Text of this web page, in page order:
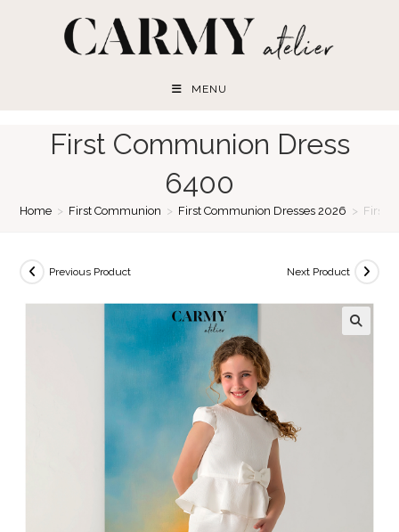
MENU
First Communion Dress
6400
Home > First Communion > First Communion Dresses 2026 > First
Previous Product Next Product